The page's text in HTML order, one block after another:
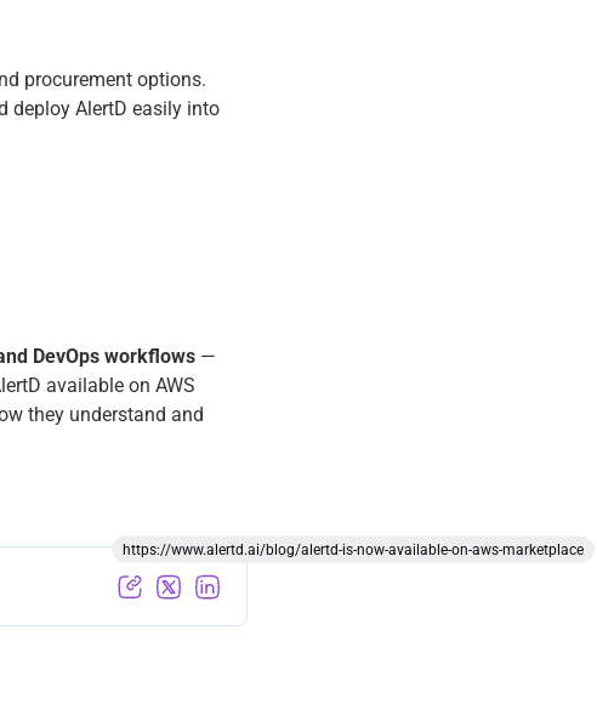
procurement options.
deploy AlertD easily into
DevOps workflows —
available on AWS
they understand and
https://www.alertd.ai/blog/alertd-is-now-available-on-aws-marketplace